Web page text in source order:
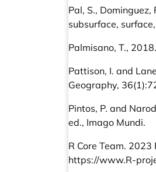
Pal, S.,
subsurface,
Palmisano, T.,
Pattison, I. and
Geography,
Pintos, P. and
ed., Imago Mundi.
R Core Team.
https://www.R-